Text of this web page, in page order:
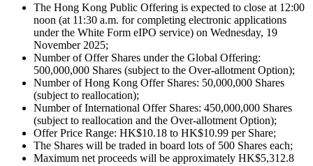
The Hong Kong Public Offering is expected to close at 12:00
noon (at 11:30 a.m. for completing electronic applications
under the White Form eIPO service) on Wednesday, 19
November 2025;
Number of Offer Shares under the Global Offering:
500,000,000 Shares (subject to the Over-allotment Option);
Number of Hong Kong Offer Shares: 50,000,000 Shares
(subject to reallocation);
Number of International Offer Shares: 450,000,000 Shares
(subject to reallocation and the Over-allotment Option);
Offer Price Range: HK$10.18 to HK$10.99 per Share;
The Shares will be traded in board lots of 500 Shares each;
Maximum net proceeds will be approximately HK$5,312.8